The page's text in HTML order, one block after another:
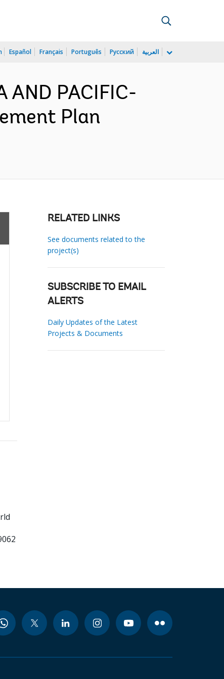
Español Français Português Русский العربية
AND PACIFIC-
Plan
RELATED LINKS
See documents related to the
project(s)
SUBSCRIBE TO EMAIL
ALERTS
Daily Updates of the Latest
Projects & Documents